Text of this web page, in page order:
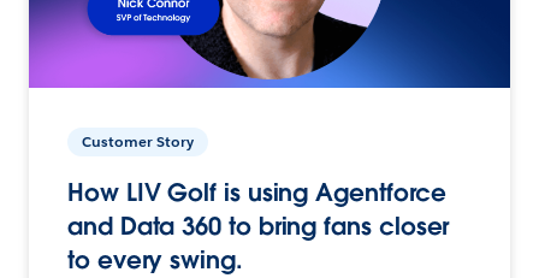
Customer Story
How LIV Golf is using Agentforce
and Data 360 to bring fans closer
to every swing.